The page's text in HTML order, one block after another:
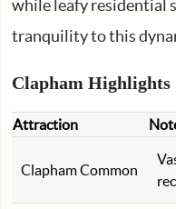
while leafy residential
tranquility to this
Clapham Highlights
Attraction
Clapham Common